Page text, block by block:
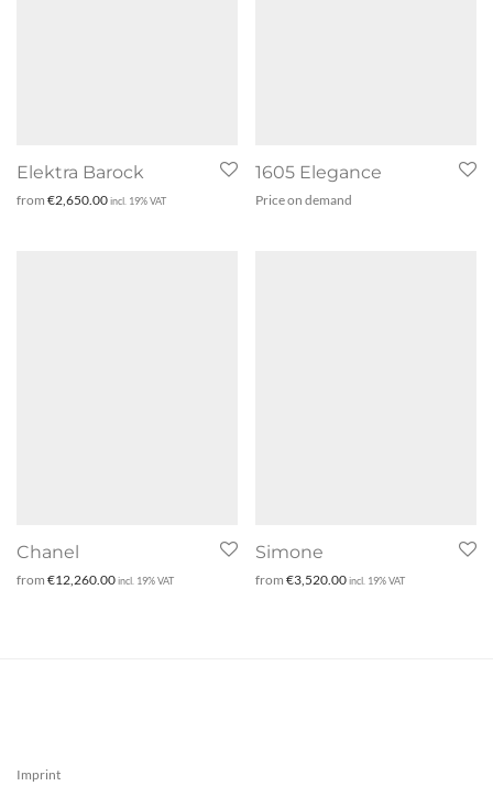
Elektra Barock
from €2,650.00incl. 19% VAT
1605 Elegance
Price on demand
Chanel
from €12,260.00incl. 19% VAT
Simone
from €3,520.00incl. 19% VAT
Imprint